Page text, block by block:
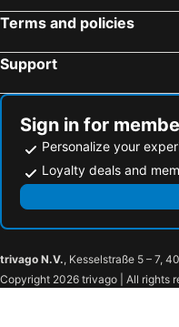
Terms and policies
Support
Sign in for
Personalize your
Loyalty deals and
trivago N.V., Kesselstraße 5 – 7,
Copyright 2026 trivago | All rights